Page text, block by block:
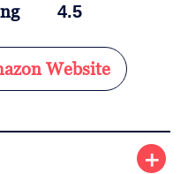
4.5
Website